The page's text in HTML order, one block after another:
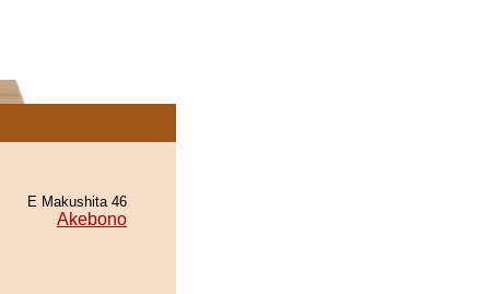
E Makushita 46
Akebono